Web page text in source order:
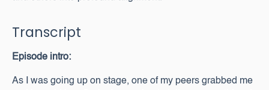
Transcript
Episode intro:
As I was going up on stage, one of my peers grabbed me